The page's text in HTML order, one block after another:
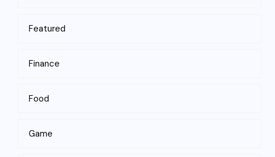
Featured
Finance
Food
Game